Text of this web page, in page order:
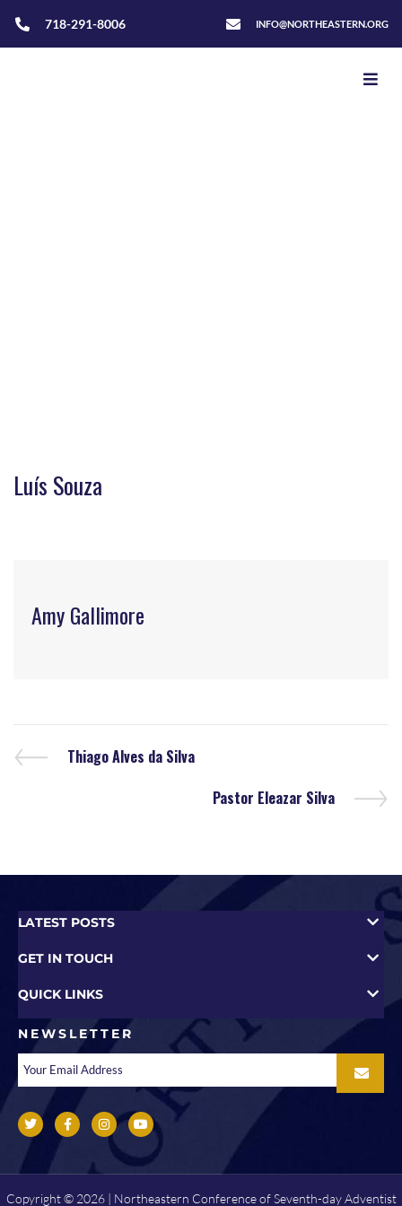
718-291-8006 INFO@NORTHEASTERN.ORG
Luís Souza
Amy Gallimore
Thiago Alves da Silva
Pastor Eleazar Silva
LATEST POSTS
GET IN TOUCH
QUICK LINKS
NEWSLETTER
Copyright © 2026 | Northeastern Conference of Seventh-day Adventist